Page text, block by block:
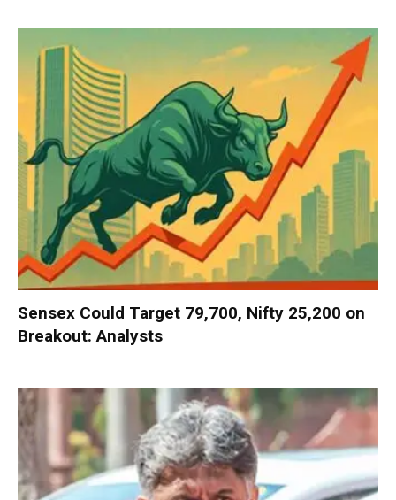
Sensex Could Target 79,700, Nifty 25,200 on
Breakout: Analysts